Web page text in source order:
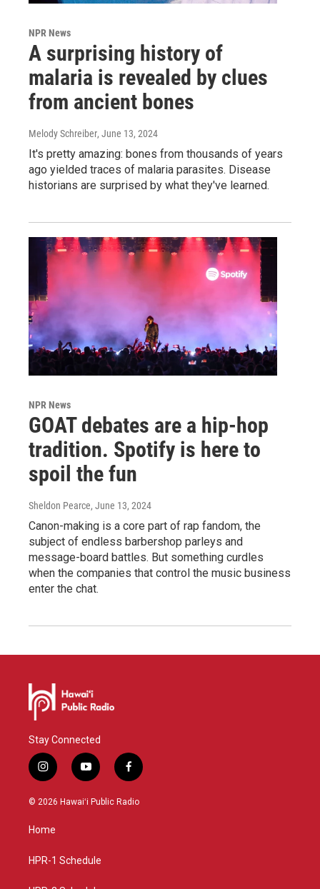
NPR News
A surprising history of
malaria is revealed by clues
from ancient bones
Melody Schreiber, June 13, 2024
It's pretty amazing: bones from thousands of years
ago yielded traces of malaria parasites. Disease
historians are surprised by what they've learned.
NPR News
GOAT debates are a hip-hop
tradition. Spotify is here to
spoil the fun
Sheldon Pearce, June 13, 2024
Canon-making is a core part of rap fandom, the
subject of endless barbershop parleys and
message-board battles. But something curdles
when the companies that control the music business
enter the chat.
Stay Connected
i
n
s
g
a
y
o
u
f
a
c
© 2026 Hawaiʻi Public Radio
Home
HPR-1 Schedule